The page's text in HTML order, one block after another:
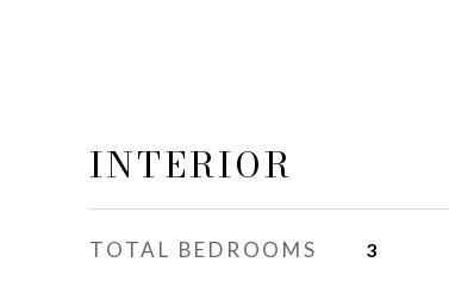
INTERIOR
TOTAL BEDROOMS 3